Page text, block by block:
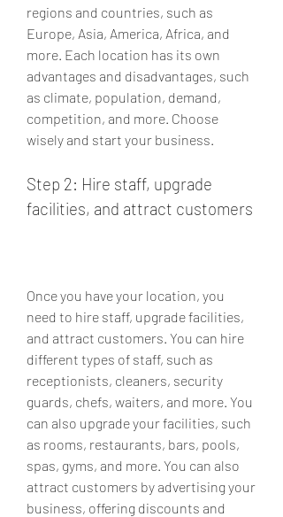
regions and countries, such as
Europe, Asia, America, Africa, and
more. Each location has its own
advantages and disadvantages, such
as climate, population, demand,
competition, and more. Choose
wisely and start your business.
Step 2: Hire staff, upgrade
facilities, and attract customers
Once you have your location, you
need to hire staff, upgrade facilities,
and attract customers. You can hire
different types of staff, such as
receptionists, cleaners, security
guards, chefs, waiters, and more. You
can also upgrade your facilities, such
as rooms, restaurants, bars, pools,
spas, gyms, and more. You can also
attract customers by advertising your
business, offering discounts and